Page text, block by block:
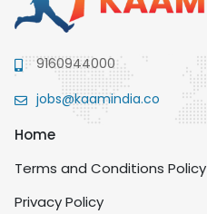
9160944000
jobs@kaamindia.co
Home
Terms and Conditions Policy
Privacy Policy